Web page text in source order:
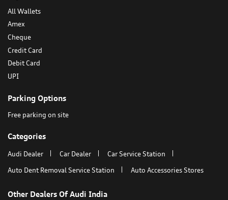
All Wallets
Amex
Cheque
Credit Card
Debit Card
UPI
Parking Options
Free parking on site
Categories
Audi Dealer Car Dealer
Car Service Station
Auto Dent Removal Service Station
Auto Accessories Stores
Other Dealers Of Audi India